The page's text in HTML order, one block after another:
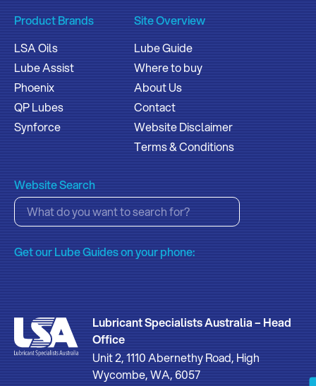
Product Brands
LSA Oils
Lube Assist
Phoenix
QP Lubes
Synforce
Site Overview
Lube Guide
Where to buy
About Us
Contact
Website Disclaimer
Terms & Conditions
Website Search
Get our Lube Guides on your phone:
Lubricant Specialists Australia – Head
Office
Unit 2, 1110 Abernethy Road, High
Wycombe, WA, 6057